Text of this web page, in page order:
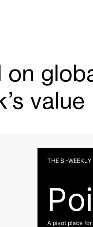
on
value
THE BI-
A pivot place